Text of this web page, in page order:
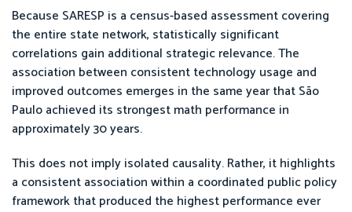
Because SARESP is a census-based assessment covering
the entire state network, statistically significant
correlations gain additional strategic relevance. The
association between consistent technology usage and
improved outcomes emerges in the same year that São
Paulo achieved its strongest math performance in
approximately 30 years.
This does not imply isolated causality. Rather, it highlights
a consistent association within a coordinated public policy
framework that produced the highest performance ever